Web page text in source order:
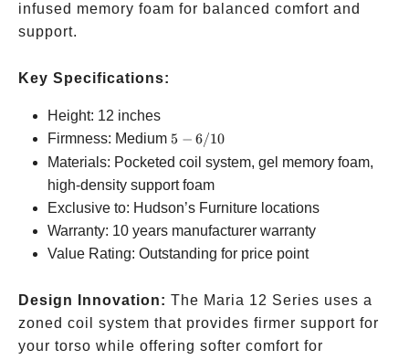
infused memory foam for balanced comfort and
support.
Key Specifications:
Height: 12 inches
Firmness: Medium 5-
6/10
5 − 6/10
Materials: Pocketed coil system, gel memory foam,
high-density support foam
Exclusive to: Hudson’s Furniture locations
Warranty: 10 years manufacturer warranty
Value Rating: Outstanding for price point
Design Innovation: The Maria 12 Series uses a
zoned coil system that provides firmer support for
your torso while offering softer comfort for